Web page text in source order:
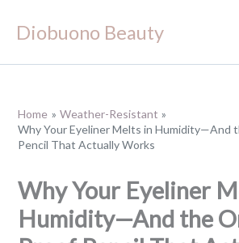
Diobuono Beauty
Home
Weather-Resistant
Why Your Eyeliner Melts in Humidity—And
Pencil That Actually Works
Why Your Eyeliner
Humidity—And the